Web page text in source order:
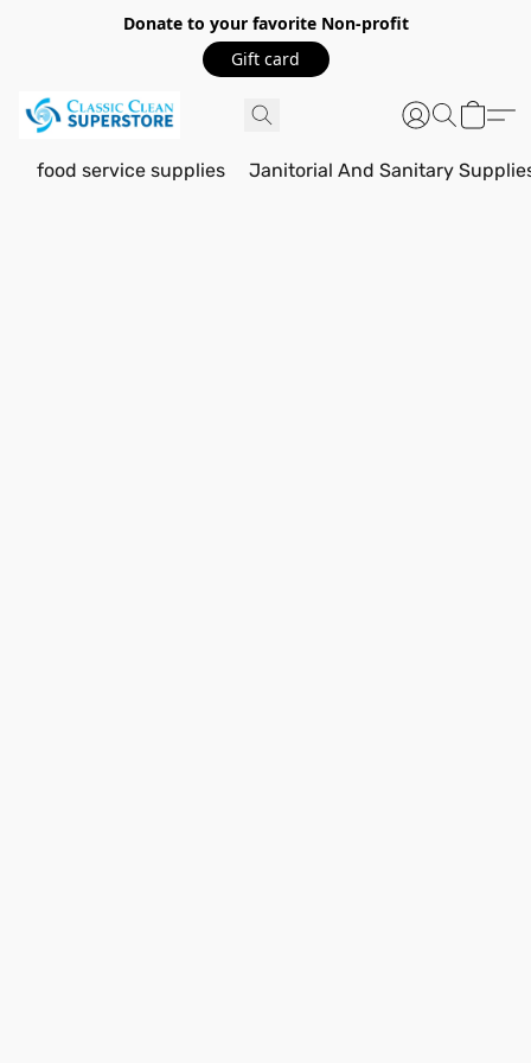
Donate to your favorite Non-profit
Gift card
food service supplies Janitorial And Sanitary